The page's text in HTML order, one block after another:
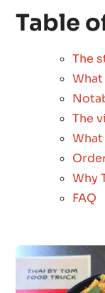
Table
The
The
Why
FAQ